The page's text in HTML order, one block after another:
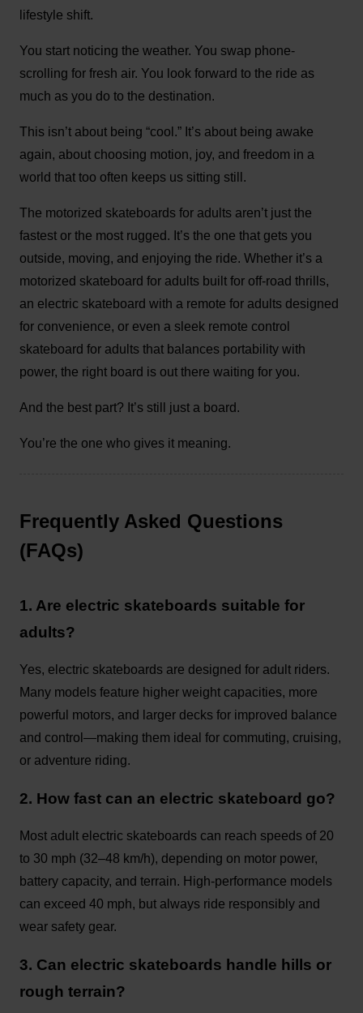
lifestyle shift.
You start noticing the weather. You swap phone-
scrolling for fresh air. You look forward to the ride as
much as you do to the destination.
This isn’t about being “cool.” It’s about being awake
again, about choosing motion, joy, and freedom in a
world that too often keeps us sitting still.
The motorized skateboards for adults aren’t just the
fastest or the most rugged. It’s the one that gets you
outside, moving, and enjoying the ride. Whether it’s a
motorized skateboard for adults built for off-road thrills,
an electric skateboard with a remote for adults designed
for convenience, or even a sleek remote control
skateboard for adults that balances portability with
power, the right board is out there waiting for you.
And the best part? It’s still just a board.
You’re the one who gives it meaning.
Frequently Asked Questions
(FAQs)
1. Are electric skateboards suitable for
adults?
Yes, electric skateboards are designed for adult riders.
Many models feature higher weight capacities, more
powerful motors, and larger decks for improved balance
and control—making them ideal for commuting, cruising,
or adventure riding.
2. How fast can an electric skateboard go?
Most adult electric skateboards can reach speeds of 20
to 30 mph (32–48 km/h), depending on motor power,
battery capacity, and terrain. High-performance models
can exceed 40 mph, but always ride responsibly and
wear safety gear.
3. Can electric skateboards handle hills or
rough terrain?